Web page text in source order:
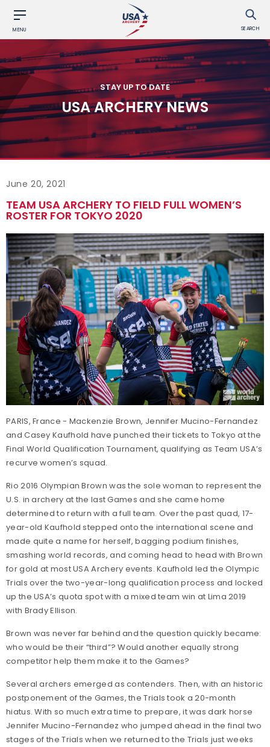
MENU SEARCH
STAY UP TO DATE
USA ARCHERY NEWS
June 20, 2021
TEAM USA ARCHERY TO FIELD FULL WOMEN’S
ROSTER FOR TOKYO 2020
PARIS, France - Mackenzie Brown, Jennifer Mucino-Fernandez
and Casey Kaufhold have punched their tickets to Tokyo at the
Final World Qualification Tournament, qualifying as Team USA’s
recurve women’s squad.
Rio 2016 Olympian Brown was the sole woman to represent the
U.S. in archery at the last Games and she came home
determined to return with a full team. Over the past quad, 17-
year-old Kaufhold stepped onto the international scene and
made quite a name for herself, bagging podium finishes,
smashing world records, and coming head to head with Brown
for gold at most USA Archery events. Kaufhold led the Olympic
Trials over the two-year-long qualification process and locked
up the USA’s quota spot with a mixed team win at Lima 2019
with Brady Ellison.
Brown was never far behind and the question quickly became:
who would be their “third”? Would another equally strong
competitor help them make it to the Games?
Several archers emerged as contenders. Then, with an historic
postponement of the Games, the Trials took a 20-month
hiatus. With so much extra time to prepare, it was dark horse
Jennifer Mucino-Fernandez who jumped ahead in the final two
stages of the Trials when we returned to the Trials just weeks